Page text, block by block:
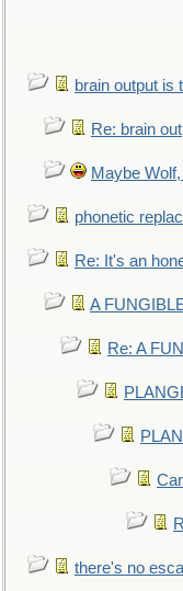
brain output is
Re: brain
Maybe
phonetic
Re: It's an
A
Re: A
there's no